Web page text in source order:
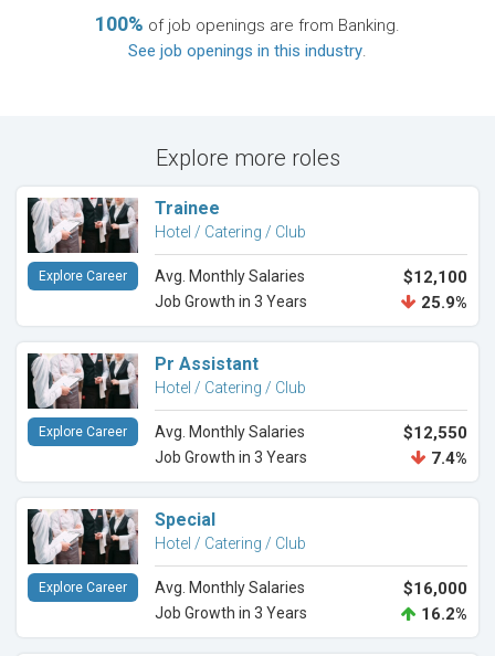
100% of job openings are from Banking.
See job openings in this industry.
Explore more roles
Trainee
Hotel / Catering / Club
Avg. Monthly Salaries $12,100
Job Growth in 3 Years 25.9%
Explore Career
Pr Assistant
Hotel / Catering / Club
Avg. Monthly Salaries $12,550
Job Growth in 3 Years 7.4%
Explore Career
Special
Hotel / Catering / Club
Avg. Monthly Salaries $16,000
Job Growth in 3 Years 16.2%
Explore Career